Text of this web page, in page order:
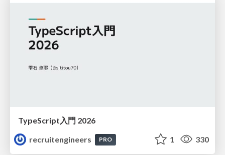
TypeScript入門 2026
recruitengineers
PRO 1 330